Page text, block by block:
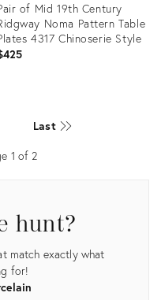
of Mid 19th Century
Noma Pattern Table
4317 Chinoserie Style
11890506
Last
1 of 2
hunt?
match exactly what
for!